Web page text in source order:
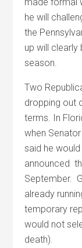
he will
the
up will
season.
Two
dropping out
terms. In
when
said he
announced
September.
already
temporary
would not
death).